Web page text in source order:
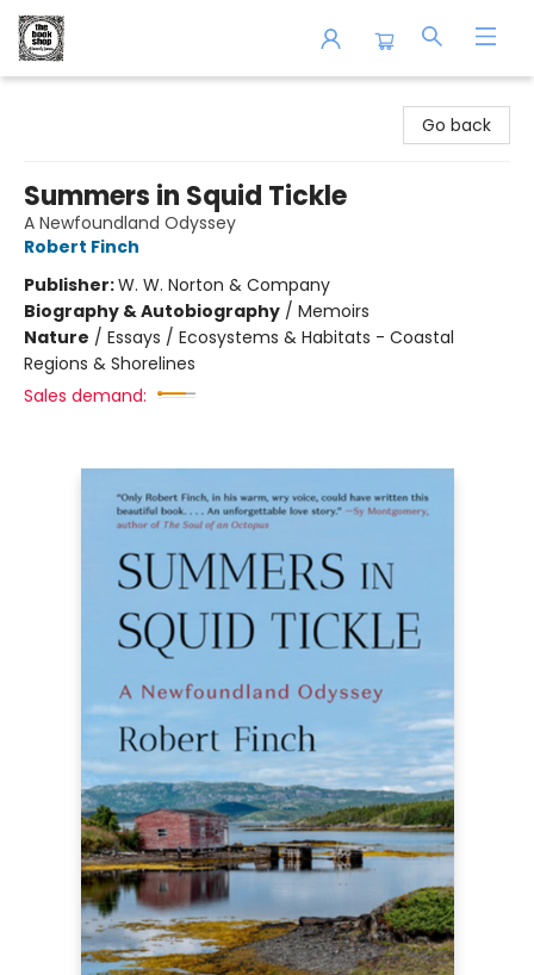
Go back
Summers in Squid Tickle
A Newfoundland Odyssey
Robert Finch
Publisher:W. W. Norton & Company
Biography & Autobiography / Memoirs
Nature / Essays / Ecosystems & Habitats - Coastal
Regions & Shorelines
Sales demand: